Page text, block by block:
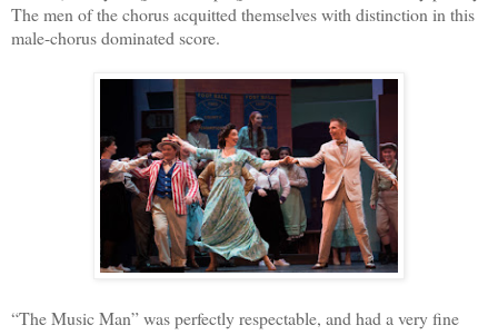
The men of the chorus acquitted themselves with distinction in this
male-chorus dominated score.
“The Music Man” was perfectly respectable, and had a very fine